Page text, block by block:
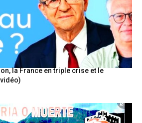
la France en triple crise et le